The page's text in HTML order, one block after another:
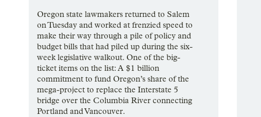
Oregon state lawmakers returned to Salem
on Tuesday and worked at frenzied speed to
make their way through a pile of policy and
budget bills that had piled up during the six-
week legislative walkout. One of the big-
ticket items on the list: A $1 billion
commitment to fund Oregon’s share of the
mega-project to replace the Interstate 5
bridge over the Columbia River connecting
Portland and Vancouver.